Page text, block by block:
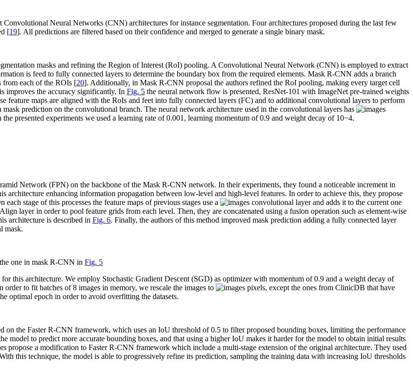
Neural Networks (CNN) architectures for instance segmentation. Four architectures proposed during the last few
[19]. All predictions are filtered based on their confidence and merged to generate a single binary mask.
masks and refining the Region of Interest (RoI) pooling. A Convolutional Neural Network (CNN) is employed to extract
is feed to fully connected layers to determine the boundary box from the required elements. Mask R-CNN adds a branch
from each of the ROIs [20]. Additionally, in Mask R-CNN proposal the authors refined the RoI pooling, making every target cell
improves the accuracy significantly. In Fig. 5 the neural network flow is presented, ResNet-101 with ImageNet pre-trained weights
feature maps are aligned with the RoIs and feet into fully connected layers (FC) and to additional convolutional layers to perform
prediction on the convolutional branch. The neural network architecture used in the convolutional layers has
presented experiments we used a learning rate of 0.001, learning momentum of 0.9 and weight decay of 10−4.
Network (FPN) on the backbone of the Mask R-CNN network. In their experiments, they found a noticeable increment in
architecture enhancing information propagation between low-level and high-level features. In order to achieve this, they propose
stage of this processes the feature maps of previous stages use a
convolutional layer and adds it to the current one
layer in order to pool feature grids from each level. Then, they are concatenated using a fusion operation such as element-wise
architecture is described in Fig. 6. Finally, the authors of this method improved mask prediction adding a fully connected layer
mask.
one in mask R-CNN in Fig. 5
for this architecture. We employ Stochastic Gradient Descent (SGD) as optimizer with momentum of 0.9 and a weight decay of
to fit batches of 8 images in memory, we rescale the images to
pixels, except the ones from ClinicDB that have
optimal epoch in order to avoid overfitting the datasets.
on the Faster R-CNN framework, which uses an IoU threshold of 0.5 to filter proposed bounding boxes, limiting the performance
model to predict more accurate bounding boxes, and that using a higher IoU makes it harder for the model to obtain initial results
propose a modification to Faster R-CNN framework which include a multi-stage extension of the original architecture. They used
this technique, the model is able to progressively refine its prediction, sampling the training data with increasing IoU thresholds